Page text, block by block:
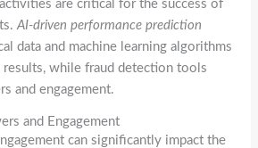
are critical for the success of
AI-driven performance prediction
data and machine learning algorithms
results, while fraud detection tools
and engagement.
and Engagement
can significantly impact the